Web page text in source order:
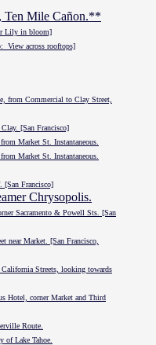
Ten Mile Cañon.**
Lily in bloom]
View across rooftops]
from Commercial to Clay Street,
[San Francisco]
Market St. Instantaneous.
Market St. Instantaneous.
Francisco]
Chrysopolis.
Sacramento & Powell Sts. [San
near Market. [San Francisco,
Streets, looking towards
Hotel, corner Market and Third
Route.
Lake Tahoe.